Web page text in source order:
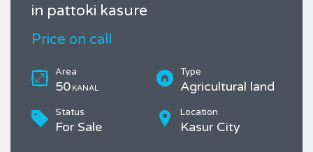
in pattoki kasure
Price on call
Area
50 KANAL
Type
Agricultural land
Status
For Sale
Location
Kasur City